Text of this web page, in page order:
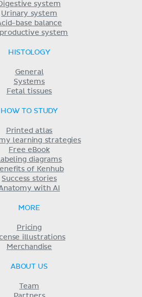
system
Urinary system
base balance
system
HISTOLOGY
General
Systems
Fetal tissues
HOW TO STUDY
Printed atlas
learning strategies
Free eBook
diagrams
of Kenhub
Success stories
with AI
MORE
Pricing
illustrations
Merchandise
ABOUT US
Team